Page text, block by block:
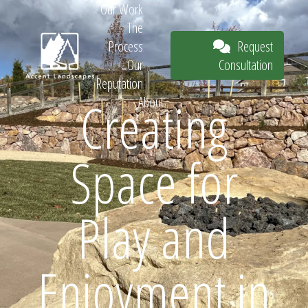
Request
Consultation
Our Work
The
Process
Our
Reputation
About
Request
Consultation
Creating
Space for
Play and
Enjoyment in